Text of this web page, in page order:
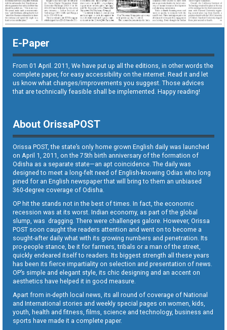
E-Paper
From 01 April. 2011, We have put up all the editions, in other words the
complete paper, for easy accessibility on the internet. Read it and let
us know what changes/improvements you suggest. Those advices
that are technically feasible shall be implemented. Happy reading!
About OrissaPOST
Orissa POST, the state’s only home grown English daily was launched
on April 1, 2011, on the 75th birth anniversary of the formation of
Odisha as a separate state—an apt coincidence. The daily was
designed to meet a long-felt need of English-knowing Odias who long
pined for an English newspaper that will bring to them an unbiased
360-degree coverage of Odisha.
OP hit the stands not in the best of times. In fact, the economic
recession was at its worst. Indian economy, as part of the global
slump, was dragging. There were challenges galore. However, Orissa
POST soon caught the readers attention and went on to become a
sought-after daily what with its growing numbers and penetration. Its
pro-people stance, be it for farmers, tribals or a man of the street,
quickly endeared itself to readers. Its biggest strength all these years
has been its fierce impartiality on selection and presentation of news.
OP’s simple and elegant style, its chic designing and an accent on
aesthetics have helped it in good measure.
Apart from in-depth local news, its all round of coverage of National
and International stories and weekly special pages on women, kids,
youth, health and fitness, films, science and technology, business and
sports have made it a complete paper.